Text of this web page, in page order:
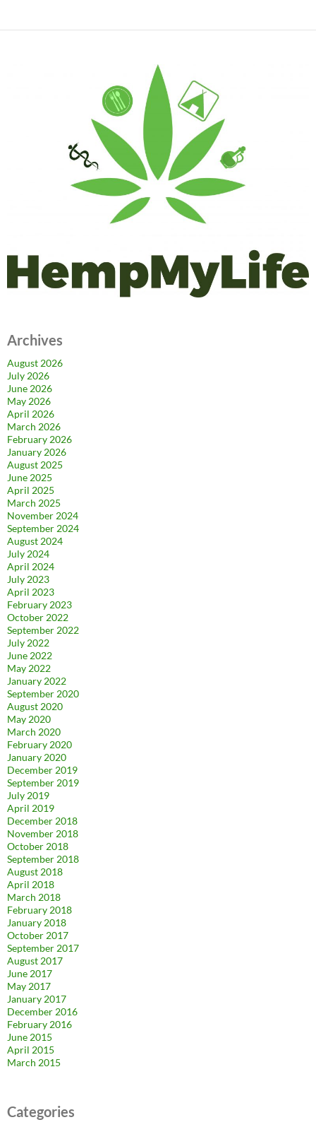
Archives
August 2026
July 2026
June 2026
May 2026
April 2026
March 2026
February 2026
January 2026
August 2025
June 2025
April 2025
March 2025
November 2024
September 2024
August 2024
July 2024
April 2024
July 2023
April 2023
February 2023
October 2022
September 2022
July 2022
June 2022
May 2022
January 2022
September 2020
August 2020
May 2020
March 2020
February 2020
January 2020
December 2019
September 2019
July 2019
April 2019
December 2018
November 2018
October 2018
September 2018
August 2018
April 2018
March 2018
February 2018
January 2018
October 2017
September 2017
August 2017
June 2017
May 2017
January 2017
December 2016
February 2016
June 2015
April 2015
March 2015
Categories